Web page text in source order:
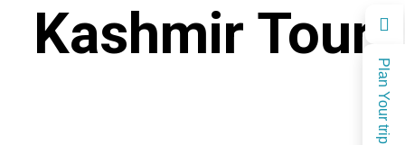
Plan Your trip
Kashmir Tour